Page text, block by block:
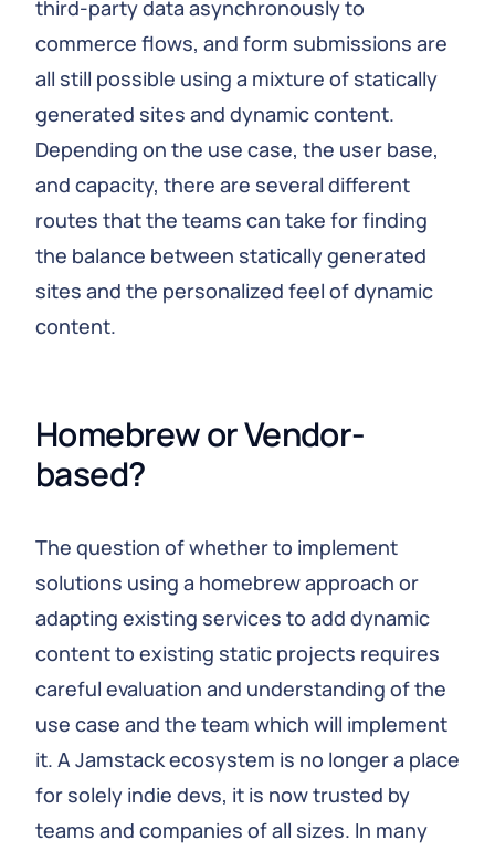
third-party data asynchronously to
commerce flows, and form submissions are
all still possible using a mixture of statically
generated sites and dynamic content.
Depending on the use case, the user base,
and capacity, there are several different
routes that the teams can take for finding
the balance between statically generated
sites and the personalized feel of dynamic
content.
Homebrew or Vendor-
based?
The question of whether to implement
solutions using a homebrew approach or
adapting existing services to add dynamic
content to existing static projects requires
careful evaluation and understanding of the
use case and the team which will implement
it. A Jamstack ecosystem is no longer a place
for solely indie devs, it is now trusted by
teams and companies of all sizes. In many